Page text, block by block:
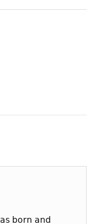
born and